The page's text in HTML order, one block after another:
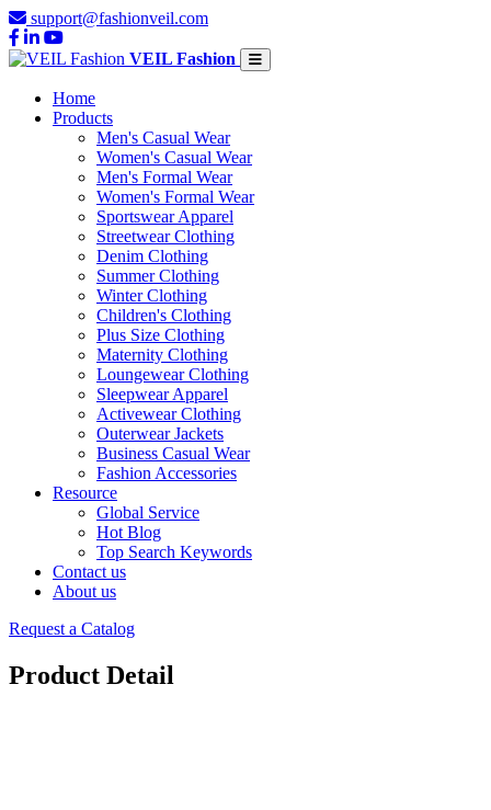
support@fashionveil.com
VEIL Fashion
Home
Products
Men's Casual Wear
Women's Casual Wear
Men's Formal Wear
Women's Formal Wear
Sportswear Apparel
Streetwear Clothing
Denim Clothing
Summer Clothing
Winter Clothing
Children's Clothing
Plus Size Clothing
Maternity Clothing
Loungewear Clothing
Sleepwear Apparel
Activewear Clothing
Outerwear Jackets
Business Casual Wear
Fashion Accessories
Resource
Global Service
Hot Blog
Top Search Keywords
Contact us
About us
Request a Catalog
Product Detail